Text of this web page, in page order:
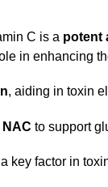
C is a potent
in enhancing
, aiding in toxin
to support
a key factor in